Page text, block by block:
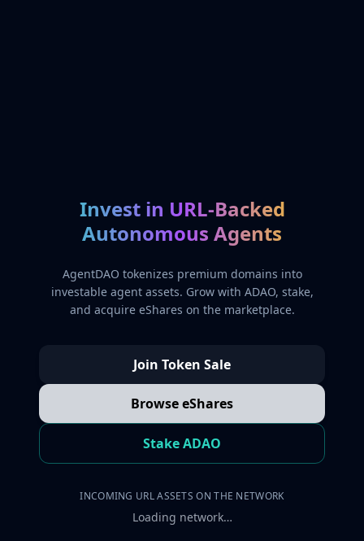
Invest in URL-Backed
Autonomous Agents
AgentDAO tokenizes premium domains into
investable agent assets. Grow with ADAO, stake,
and acquire eShares on the marketplace.
Join Token Sale
Browse eShares
Stake ADAO
INCOMING URL ASSETS ON THE NETWORK
Loading network…